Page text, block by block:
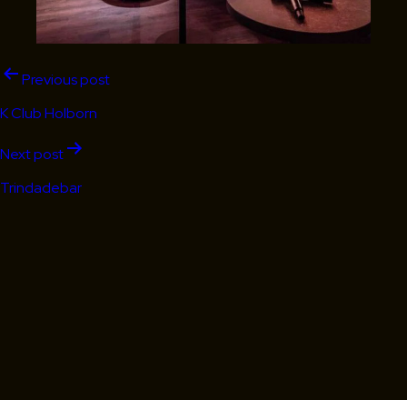
Post
navigation
Previous post
K Club Holborn
Next post
Trindadebar